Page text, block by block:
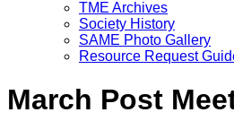
TME Archives
Society History
SAME Photo Gallery
Resource Request
March Post